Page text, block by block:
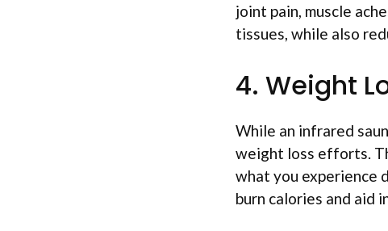
joint pain, muscle
tissues, while also
4. Weight
While an infrared
weight loss efforts.
what you experience
burn calories and aid